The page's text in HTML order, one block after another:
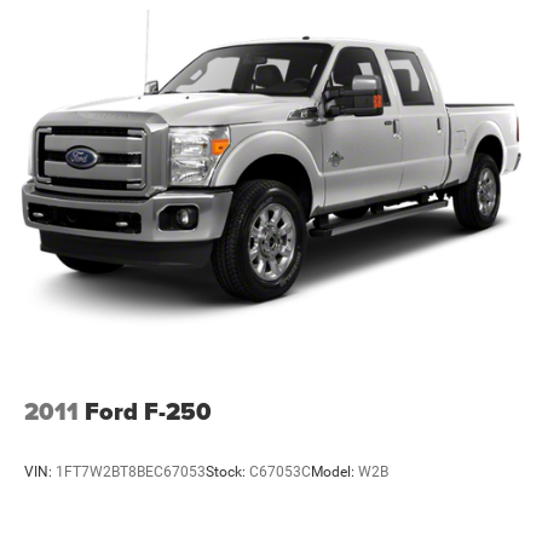
#welding
#weldingrig
#weldersforlife
#odessa
#bryan
#conroe
#dallas
#houston
#sanantonio
Madisonville may be our hometown, but our reputation
Cleveland, Bryan, College Station, Navasota, and Lufkin
find exceptional customer service, competitive pricing, and
Hydraulic Power-Assist Steering
52 Gal. Fuel Tank
Single Stainless Steel Exhaust
Auto Locking Hubs
Leading Link Front Suspension w/Coil Springs
Solid Axle Rear Suspension w/Leaf Springs
4-Wheel Disc Brakes w/4-Wheel ABS, Front And Rear
Vented Discs
Upfitter Switches
2011 Ford F-250
VIN: 1FT7W2BT8BEC67053Stock: C67053CModel: W2B